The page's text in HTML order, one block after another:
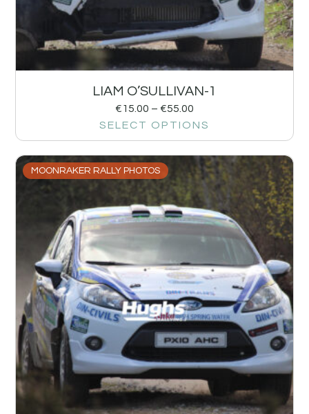
LIAM O’SULLIVAN-1
€15.00 – €55.00
SELECT OPTIONS
MOONRAKER RALLY PHOTOS